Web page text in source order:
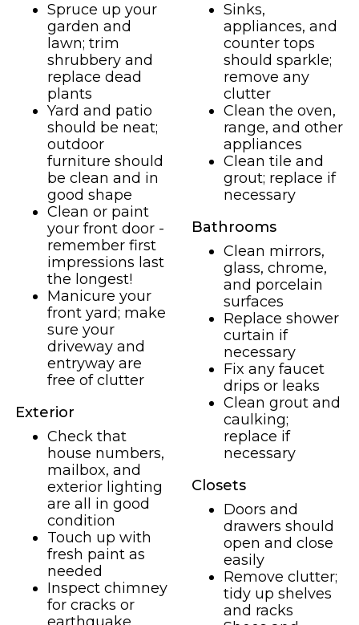
Spruce up your
garden and
lawn; trim
shrubbery and
replace dead
plants
Yard and patio
should be neat;
outdoor
furniture should
be clean and in
good shape
Clean or paint
your front door -
remember first
impressions last
the longest!
Manicure your
front yard; make
sure your
driveway and
entryway are
free of clutter
Exterior
Check that
house numbers,
mailbox, and
exterior lighting
are all in good
condition
Touch up with
fresh paint as
needed
Inspect chimney
for cracks or
Sinks,
appliances, and
counter tops
should sparkle;
remove any
clutter
Clean the oven,
range, and other
appliances
Clean tile and
grout; replace if
necessary
Bathrooms
Clean mirrors,
glass, chrome,
and porcelain
surfaces
Replace shower
curtain if
necessary
Fix any faucet
drips or leaks
Clean grout and
caulking;
replace if
necessary
Closets
Doors and
drawers should
open and close
easily
Remove clutter;
tidy up shelves
and racks